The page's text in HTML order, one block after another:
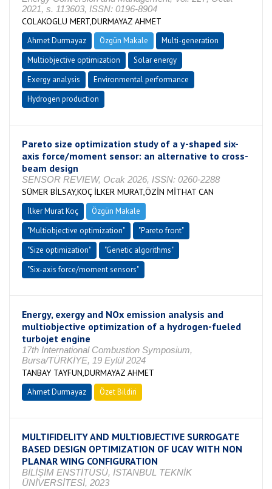
2021, s. 113603, ISSN: 0196-8904
COLAKOGLU MERT,DURMAYAZ AHMET
Ahmet Durmayaz Özgün Makale
Multi-generation
Multiobjective optimization
Solar energy
Exergy analysis
Environmental performance
Hydrogen production
Pareto size optimization study of a y-shaped six-
axis force/moment sensor: an alternative to cross-
beam design
SENSOR REVIEW, Ocak 2026, ISSN: 0260-2288
SÜMER BİLSAY,KOÇ İLKER MURAT,ÖZİN MİTHAT CAN
İlker Murat Koç
Özgün Makale
"Multiobjective optimization"
"Pareto front"
"Size optimization"
"Genetic algorithms"
"Six-axis force/moment sensors"
Energy, exergy and NOx emission analysis and
multiobjective optimization of a hydrogen-fueled
turbojet engine
17th International Combustion Symposium,
Bursa/TÜRKİYE, 19 Eylül 2024
TANBAY TAYFUN,DURMAYAZ AHMET
Ahmet Durmayaz Özet Bildiri
MULTIFIDELITY AND MULTIOBJECTIVE SURROGATE
BASED DESIGN OPTIMIZATION OF UCAV WITH NON
PLANAR WING CONFIGURATION
BİLİŞİM ENSTİTÜSÜ, İSTANBUL TEKNİK
ÜNİVERSİTESİ, 2023